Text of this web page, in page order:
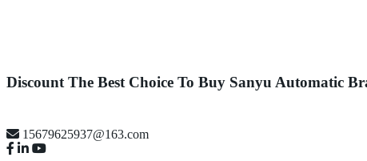
Discount The Best Choice To Buy Sanyu Automatic
15679625937@163.com